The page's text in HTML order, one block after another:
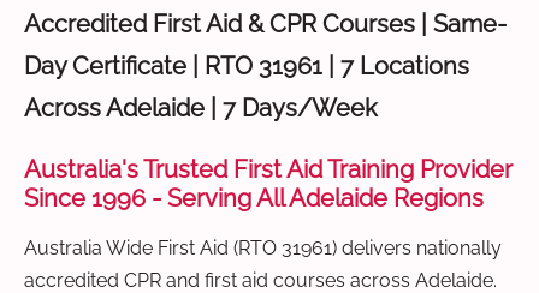
Accredited First Aid & CPR Courses | Same-
Day Certificate | RTO 31961 | 7 Locations
Across Adelaide | 7 Days/Week
Australia's Trusted First Aid Training Provider
Since 1996 - Serving All Adelaide Regions
Australia Wide First Aid (RTO 31961) delivers nationally
accredited CPR and first aid courses across Adelaide.